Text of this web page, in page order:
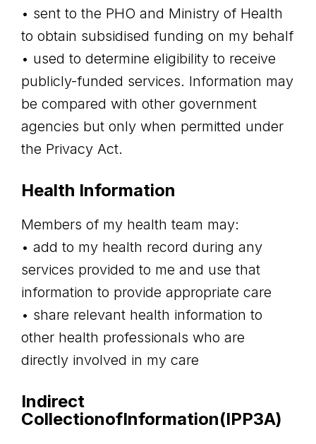
• sent to the PHO and Ministry of Health
to obtain subsidised funding on my behalf
• used to determine eligibility to receive
publicly-funded services. Information may
be compared with other government
agencies but only when permitted under
the Privacy Act.
Health Information
Members of my health team may:
• add to my health record during any
services provided to me and use that
information to provide appropriate care
• share relevant health information to
other health professionals who are
directly involved in my care
Indirect
CollectionofInformation(IPP3A)